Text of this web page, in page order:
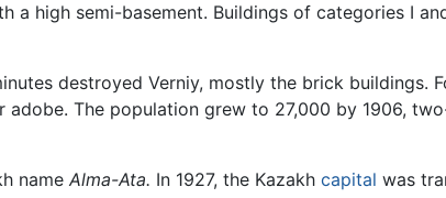
high semi-basement. Buildings of categories I
destroyed Verniy, mostly the brick buildings.
adobe. The population grew to 27,000 by 1906,
name Alma-Ata. In 1927, the Kazakh capital was